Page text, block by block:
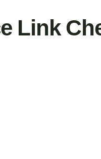
Link